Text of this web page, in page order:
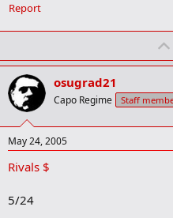
Report
osugrad21
Capo Regime Staff
May 24, 2005
Rivals $
5/24